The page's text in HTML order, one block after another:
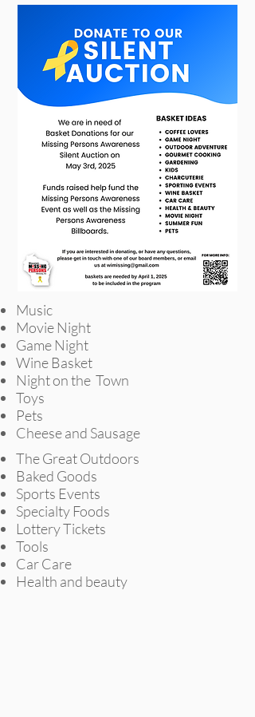
Music
Movie Night
Game Night
Wine Basket
Night on the Town
Toys
Pets
Cheese and Sausage
The Great Outdoors
Baked Goods
Sports Events
Specialty Foods
Lottery Tickets
Tools
Car Care
Health and beauty